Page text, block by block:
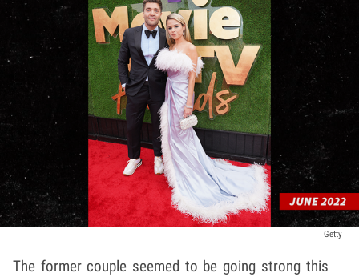
Getty
The former couple seemed to be going strong this